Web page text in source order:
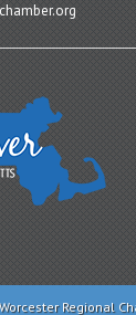
Regional